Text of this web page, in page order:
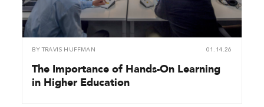
BYTRAVIS HUFFMAN 01.14.26
The Importance of Hands-On Learning
in Higher Education